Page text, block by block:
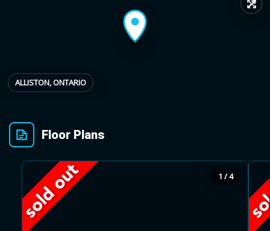
ALLISTON, ONTARIO
↗
Floor Plans
1 / 4
Provincial relief up to
Estimated savings
$110,500